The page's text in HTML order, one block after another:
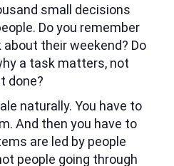
small decisions
Do you remember
about their weekend? Do
a task matters, not
done?
naturally. You have to
And then you have to
are led by people
people going through